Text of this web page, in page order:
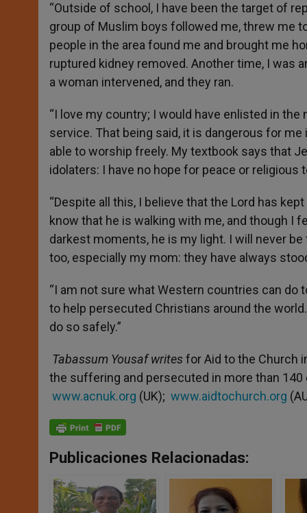
“Outside of school, I have been the target of
group of Muslim boys followed me, threw me
people in the area found me and brought me
ruptured kidney removed. Another time, I was
a woman intervened, and they ran.
“I love my country; I would have enlisted in
service. That being said, it is dangerous for
able to worship freely. My textbook says that
idolaters: I have no hope for peace or religious
“Despite all this, I believe that the Lord has
know that he is walking with me, and though I
darkest moments, he is my light. I will never
too, especially my mom: they have always
“I am not sure what Western countries can
to help persecuted Christians around the
do so safely.”
Tabassum Yousaf writesfor Aid to the Church
the suffering and persecuted in more than 140
www.acnuk.org (UK); www.aidtochurch.org
Publicaciones Relacionadas: